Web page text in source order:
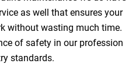
as well that ensures your
without wasting much time.
of safety in our profession
standards.